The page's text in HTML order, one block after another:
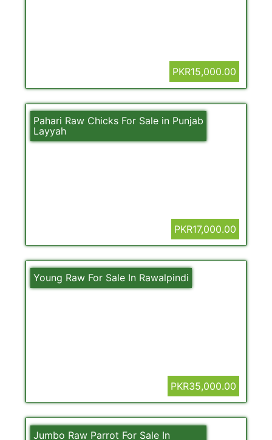
PKR15,000.00
Pahari Raw Chicks For Sale in Punjab
Layyah
PKR17,000.00
Young Raw For Sale In Rawalpindi
PKR35,000.00
Jumbo Raw Parrot For Sale In